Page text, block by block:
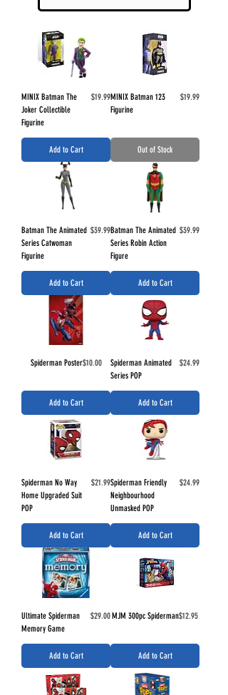
MINIX Batman The
Joker Collectible
Figurine
Price
$19.99
Add to Cart
MINIX Batman 123
Figurine
Price
$19.99
Out of Stock
Batman The Animated
Series Catwoman
Figurine
Price
$39.99
Add to Cart
Batman The Animated
Series Robin Action
Figure
Price
$39.99
Add to Cart
Spiderman PosterPrice
$10.00
Add to Cart
Spiderman Animated
Series POP
Price
$24.99
Add to Cart
Spiderman No Way
Home Upgraded Suit
POP
Price
$21.99
Add to Cart
Spiderman Friendly
Neighbourhood
Unmasked POP
Price
$24.99
Add to Cart
Ultimate Spiderman
Memory Game
Price
$29.00
Add to Cart
MJM 300pc SpidermanPrice
$12.95
Add to Cart